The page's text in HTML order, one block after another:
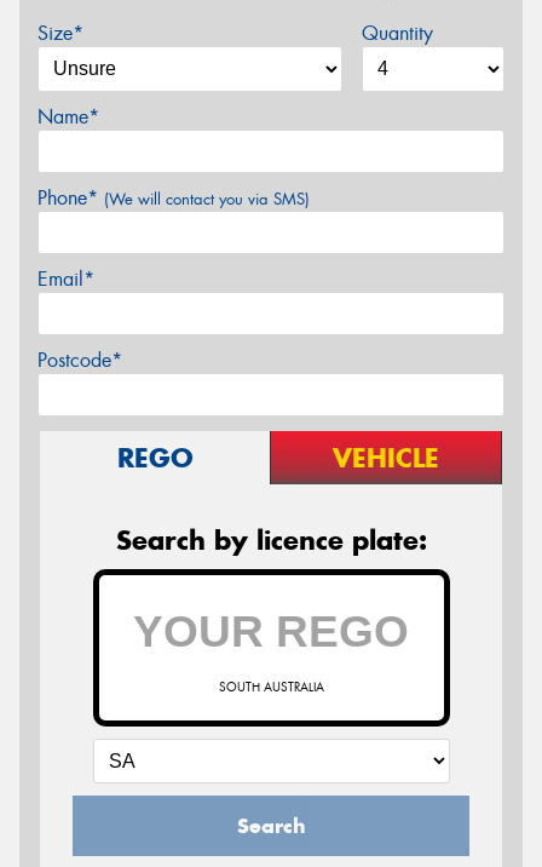
Size* Quantity
Name*
Phone* (We will contact you via SMS)
Email*
Postcode*
REGO VEHICLE
Search by licence plate:
SOUTH AUSTRALIA
Search